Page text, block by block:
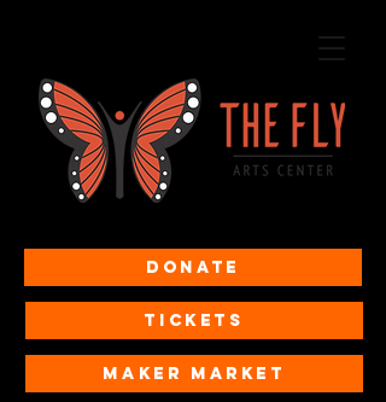
Donate
Tickets
MAKER MARKET